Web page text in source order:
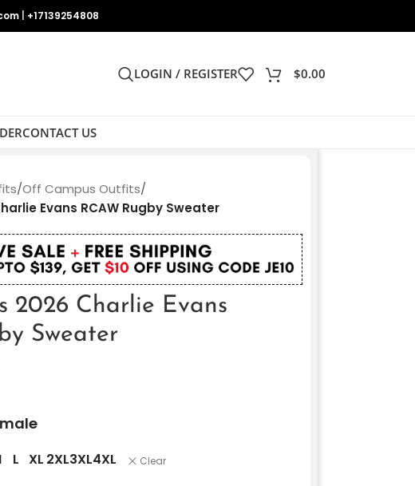
+17139254808
LOGIN / REGISTER $0.00
CONTACT US
/Off Campus Outfits/
Evans RCAW Rugby Sweater
2026 Charlie Evans
Sweater
L XL 2XL3XL4XL Clear